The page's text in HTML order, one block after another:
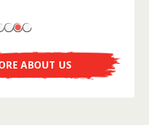
ABOUT US